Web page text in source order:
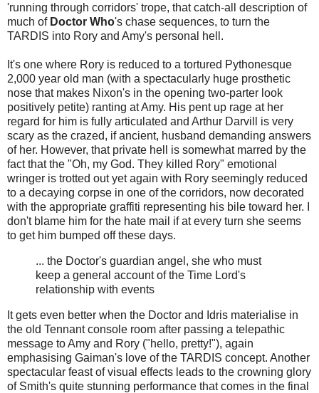
'running through corridors' trope, that catch-all description of
much of Doctor Who's chase sequences, to turn the
TARDIS into Rory and Amy's personal hell.
It's one where Rory is reduced to a tortured Pythonesque
2,000 year old man (with a spectacularly huge prosthetic
nose that makes Nixon's in the opening two-parter look
positively petite) ranting at Amy. His pent up rage at her
regard for him is fully articulated and Arthur Darvill is very
scary as the crazed, if ancient, husband demanding answers
of her. However, that private hell is somewhat marred by the
fact that the "Oh, my God. They killed Rory" emotional
wringer is trotted out yet again with Rory seemingly reduced
to a decaying corpse in one of the corridors, now decorated
with the appropriate graffiti representing his bile toward her. I
don't blame him for the hate mail if at every turn she seems
to get him bumped off these days.
... the Doctor's guardian angel, she who must
keep a general account of the Time Lord's
relationship with events
It gets even better when the Doctor and Idris materialise in
the old Tennant console room after passing a telepathic
message to Amy and Rory ("hello, pretty!"), again
emphasising Gaiman's love of the TARDIS concept. Another
spectacular feast of visual effects leads to the crowning glory
of Smith's quite stunning performance that comes in the final